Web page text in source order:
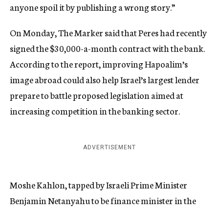
anyone spoil it by publishing a wrong story.”
On Monday, The Marker said that Peres had recently
signed the $30,000-a-month contract with the bank.
According to the report, improving Hapoalim’s
image abroad could also help Israel’s largest lender
prepare to battle proposed legislation aimed at
increasing competition in the banking sector.
ADVERTISEMENT
Moshe Kahlon, tapped by Israeli Prime Minister
Benjamin Netanyahu to be finance minister in the